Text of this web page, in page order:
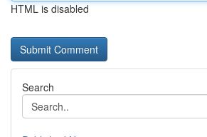
HTML is disabled
Search